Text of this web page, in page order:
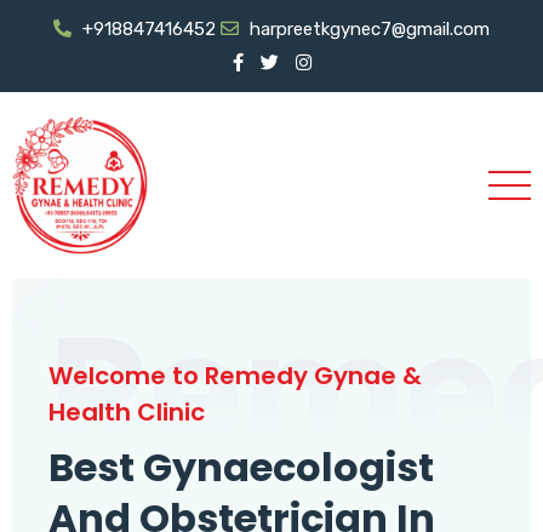
+918847416452 harpreetkgynec7@gmail.com
Welcome to Remedy Gynae &
Health Clinic
Best Gynaecologist
And Obstetrician In